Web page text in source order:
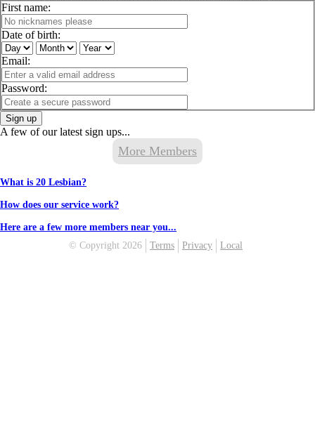
First name:
Date of birth:
Email:
Password:
Sign up
A few of our latest sign ups...
More Members
What is 20 Lesbian?
How does our service work?
Here are a few more members near you...
© Copyright 2026
Terms Privacy Local